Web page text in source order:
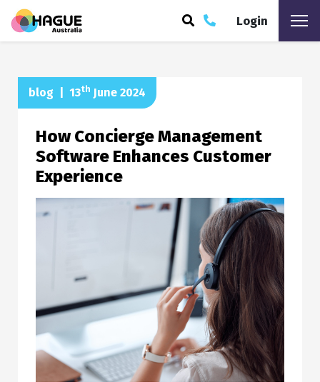
Login
blog 13th June 2024
How Concierge Management
Software Enhances Customer
Experience